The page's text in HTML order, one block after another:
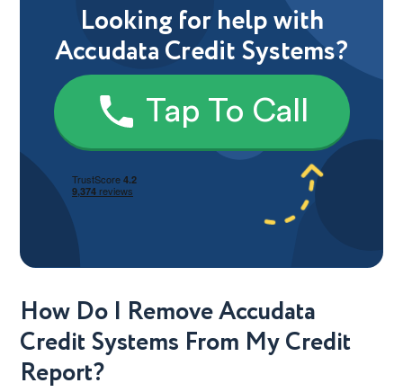
Looking for help with
Accudata Credit Systems?
Tap To Call
How Do I Remove Accudata
Credit Systems From My Credit
Report?